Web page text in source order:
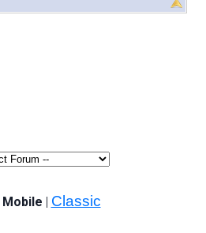
Mobile | Classic